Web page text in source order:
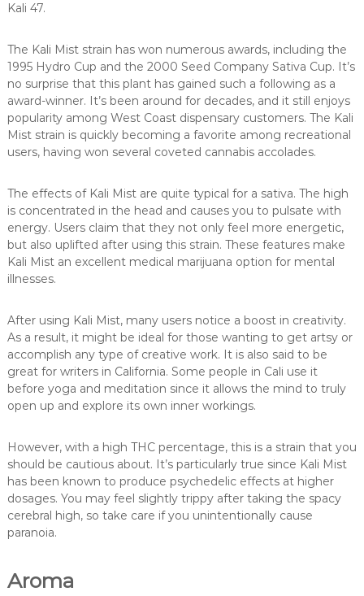
Kali 47.
The Kali Mist strain has won numerous awards, including the
1995 Hydro Cup and the 2000 Seed Company Sativa Cup. It’s
no surprise that this plant has gained such a following as a
award-winner. It’s been around for decades, and it still enjoys
popularity among West Coast dispensary customers. The Kali
Mist strain is quickly becoming a favorite among recreational
users, having won several coveted cannabis accolades.
The effects of Kali Mist are quite typical for a sativa. The high
is concentrated in the head and causes you to pulsate with
energy. Users claim that they not only feel more energetic,
but also uplifted after using this strain. These features make
Kali Mist an excellent medical marijuana option for mental
illnesses.
After using Kali Mist, many users notice a boost in creativity.
As a result, it might be ideal for those wanting to get artsy or
accomplish any type of creative work. It is also said to be
great for writers in California. Some people in Cali use it
before yoga and meditation since it allows the mind to truly
open up and explore its own inner workings.
However, with a high THC percentage, this is a strain that you
should be cautious about. It’s particularly true since Kali Mist
has been known to produce psychedelic effects at higher
dosages. You may feel slightly trippy after taking the spacy
cerebral high, so take care if you unintentionally cause
paranoia.
Aroma